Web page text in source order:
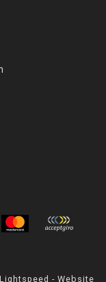
Lightspeed - Website